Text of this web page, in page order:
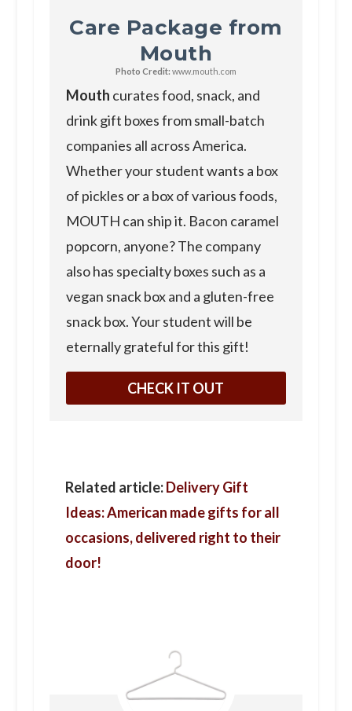
Care Package from
Mouth
Photo Credit: www.mouth.com
Mouth curates food, snack, and
drink gift boxes from small-batch
companies all across America.
Whether your student wants a box
of pickles or a box of various foods,
MOUTH can ship it. Bacon caramel
popcorn, anyone? The company
also has specialty boxes such as a
vegan snack box and a gluten-free
snack box. Your student will be
eternally grateful for this gift!
CHECK IT OUT
Related article:Delivery Gift
Ideas: American made gifts for all
occasions, delivered right to their
door!